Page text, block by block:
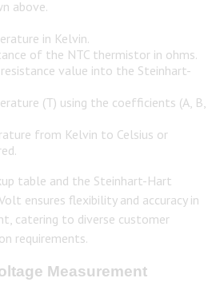
above.
in Kelvin.
of the NTC thermistor in ohms.
value into the Steinhart-
(T) using the coefficients (A, B,
from Kelvin to Celsius or
table and the Steinhart-Hart
ensures flexibility and accuracy in
catering to diverse customer
requirements.
Measurement